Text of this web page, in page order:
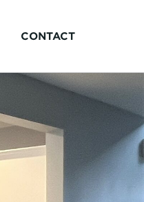
CONTACT